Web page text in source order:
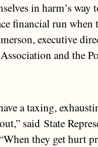
in harm’s way
financial run when
executive
and the
a taxing,
said State
they get hurt